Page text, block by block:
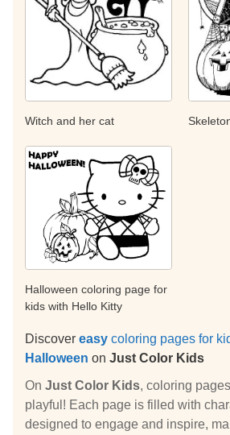
Witch and her cat
Halloween coloring page for
kids with Hello Kitty
Discover easy coloring pages for
Halloween on Just Color Kids
On Just Color Kids, coloring
playful! Each page is filled with
designed to engage and inspire,